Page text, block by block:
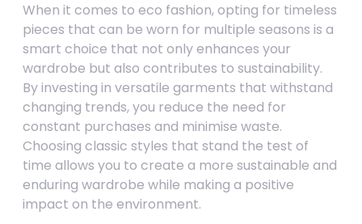
When it comes to eco fashion, opting for timeless
pieces that can be worn for multiple seasons is a
smart choice that not only enhances your
wardrobe but also contributes to sustainability.
By investing in versatile garments that withstand
changing trends, you reduce the need for
constant purchases and minimise waste.
Choosing classic styles that stand the test of
time allows you to create a more sustainable and
enduring wardrobe while making a positive
impact on the environment.